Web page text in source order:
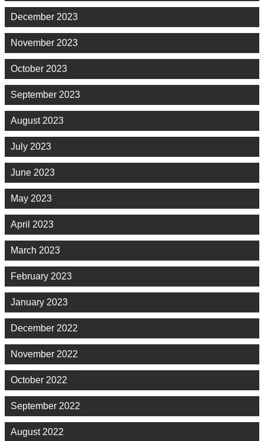
December 2023
November 2023
October 2023
September 2023
August 2023
July 2023
June 2023
May 2023
April 2023
March 2023
February 2023
January 2023
December 2022
November 2022
October 2022
September 2022
August 2022